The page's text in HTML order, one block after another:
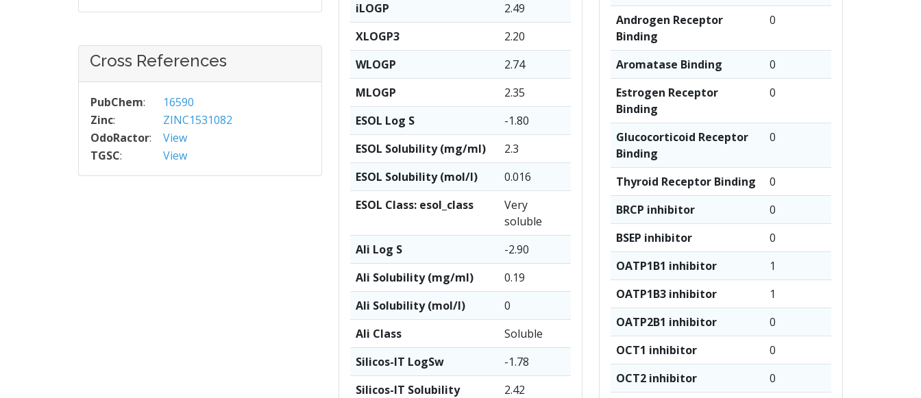
Cross References
PubChem:
16590
Zinc:
ZINC1531082
OdoRactor:
View
TGSC: View
iLOGP
2.49
XLOGP3
2.20
WLOGP
2.74
MLOGP
2.35
ESOL Log S
-1.80
ESOL Solubility (mg/ml)
2.3
ESOL Solubility (mol/l)
0.016
ESOL Class: esol_class
Very
soluble
Ali Log S
-2.90
Ali Solubility (mg/ml)
0.19
Ali Solubility (mol/l)
0
Ali Class
Soluble
Silicos-IT LogSw
-1.78
Silicos-IT Solubility
2.42
Androgen Receptor
Binding
0
Aromatase Binding
0
Estrogen Receptor
Binding
0
Glucocorticoid Receptor
Binding
0
Thyroid Receptor Binding
0
BRCP inhibitor
0
BSEP inhibitor
0
OATP1B1 inhibitor
1
OATP1B3 inhibitor
1
OATP2B1 inhibitor
0
OCT1 inhibitor
0
OCT2 inhibitor
0